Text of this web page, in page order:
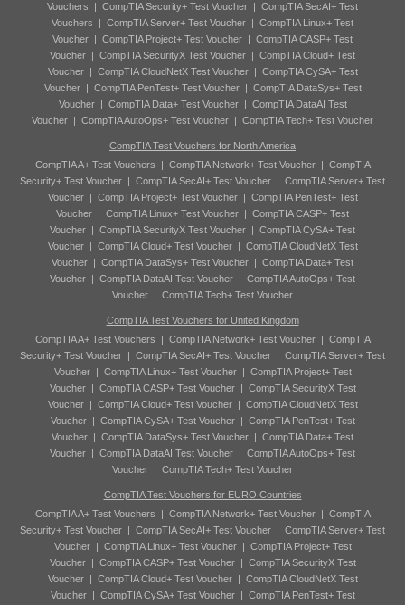
Vouchers | CompTIA Security+ Test Voucher | CompTIA SecAI+ Test
Vouchers | CompTIA Server+ Test Voucher | CompTIA Linux+ Test
Voucher | CompTIA Project+ Test Voucher | CompTIA CASP+ Test
Voucher | CompTIA SecurityX Test Voucher | CompTIA Cloud+ Test
Voucher| CompTIA CloudNetX Test Voucher| CompTIA CySA+ Test
Voucher| CompTIA PenTest+ Test Voucher| CompTIA DataSys+ Test
Voucher| CompTIA Data+ Test Voucher| CompTIA DataAI Test
Voucher | CompTIA AutoOps+ Test Voucher | CompTIA Tech+ Test Voucher
CompTIA Test Vouchers for North America
CompTIA A+ Test Vouchers | CompTIA Network+ Test Voucher| CompTIA
Security+ Test Voucher | CompTIA SecAI+ Test Voucher | CompTIA Server+ Test
Voucher| CompTIA Project+ Test Voucher| CompTIA PenTest+ Test
Voucher | CompTIA Linux+ Test Voucher | CompTIA CASP+ Test
Voucher | CompTIA SecurityX Test Voucher | CompTIA CySA+ Test
Voucher| CompTIA Cloud+ Test Voucher| CompTIA CloudNetX Test
Voucher | CompTIA DataSys+ Test Voucher | CompTIA Data+ Test
Voucher | CompTIA DataAI Test Voucher | CompTIA AutoOps+ Test
Voucher | CompTIA Tech+ Test Voucher
CompTIA Test Vouchers for United Kingdom
CompTIA A+ Test Vouchers | CompTIA Network+ Test Voucher| CompTIA
Security+ Test Voucher | CompTIA SecAI+ Test Voucher | CompTIA Server+ Test
Voucher| CompTIA Linux+ Test Voucher| CompTIA Project+ Test
Voucher| CompTIA CASP+ Test Voucher| CompTIA SecurityX Test
Voucher| CompTIA Cloud+ Test Voucher| CompTIA CloudNetX Test
Voucher| CompTIA CySA+ Test Voucher| CompTIA PenTest+ Test
Voucher | CompTIA DataSys+ Test Voucher | CompTIA Data+ Test
Voucher | CompTIA DataAI Test Voucher | CompTIA AutoOps+ Test
Voucher | CompTIA Tech+ Test Voucher
CompTIA Test Vouchers for EURO Countries
CompTIA A+ Test Vouchers | CompTIA Network+ Test Voucher| CompTIA
Security+ Test Voucher | CompTIA SecAI+ Test Voucher | CompTIA Server+ Test
Voucher| CompTIA Linux+ Test Voucher| CompTIA Project+ Test
Voucher| CompTIA CASP+ Test Voucher| CompTIA SecurityX Test
Voucher| CompTIA Cloud+ Test Voucher| CompTIA CloudNetX Test
Voucher| CompTIA CySA+ Test Voucher| CompTIA PenTest+ Test